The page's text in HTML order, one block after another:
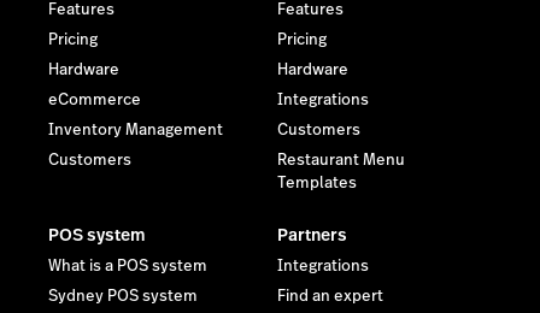
Features
Pricing
Hardware
eCommerce
Inventory Management
Customers
Features
Pricing
Hardware
Integrations
Customers
Restaurant Menu
Templates
POS system
What is a POS system
Sydney POS system
Partners
Integrations
Find an expert